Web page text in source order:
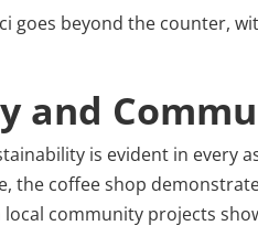
goes beyond the counter,
and
is evident in every
the coffee shop
community projects